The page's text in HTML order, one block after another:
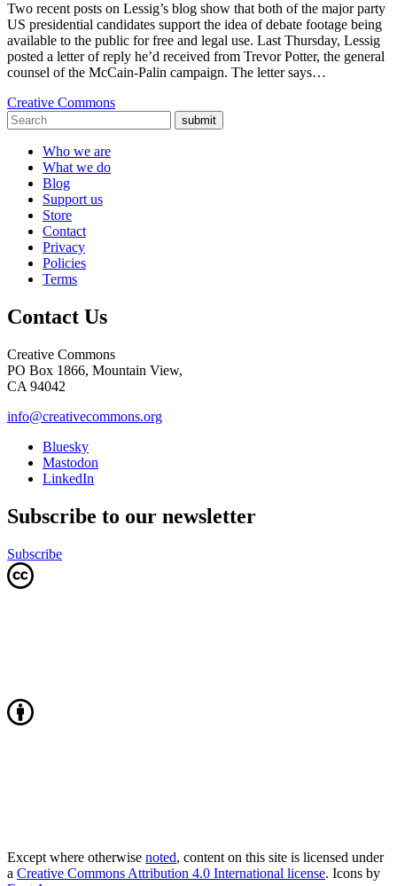
Two recent posts on Lessig’s blog show that both of the major party
US presidential candidates support the idea of debate footage being
available to the public for free and legal use. Last Thursday, Lessig
posted a letter of reply he’d received from Trevor Potter, the general
counsel of the McCain-Palin campaign. The letter says…
Creative Commons
submit
Who we are
What we do
Blog
Support us
Store
Contact
Privacy
Policies
Terms
Contact Us
Creative Commons
PO Box 1866, Mountain View,
CA 94042
info@creativecommons.org
Bluesky
Mastodon
LinkedIn
Subscribe to our newsletter
Subscribe
Except where otherwise noted, content on this site is licensed under
a Creative Commons Attribution 4.0 International license. Icons by